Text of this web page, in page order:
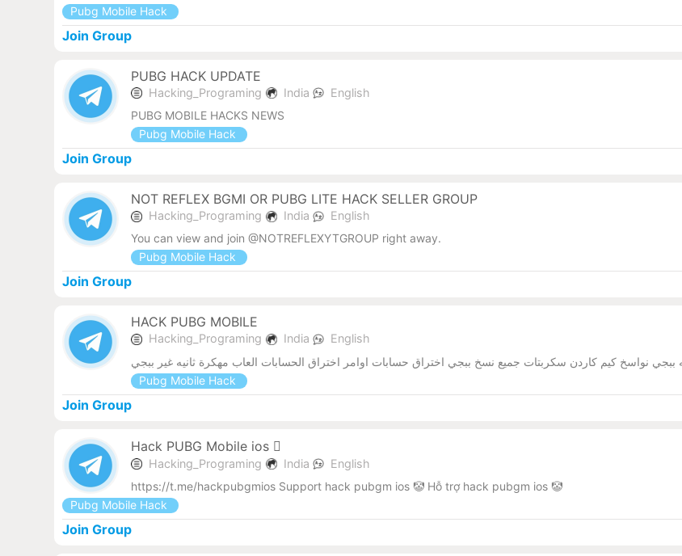
Pubg Mobile Hack
Join Group
PUBG HACK UPDATE
Hacking_Programing India
English
PUBG MOBILE HACKS NEWS
Pubg Mobile Hack
Join Group
NOT REFLEX BGMI OR PUBG LITE HACK SELLER GROUP
Hacking_Programing India
English
You can view and join @NOTREFLEXYTGROUP right away.
Pubg Mobile Hack
Join Group
HACK PUBG MOBILE
Hacking_Programing India
English
ببجي نواسخ كيم كاردن سكربتات جميع نسخ ببجي اختراق حسابات اوامر اختراق الحسابات العاب مهكرة ثانيه غير ببجي
Pubg Mobile Hack
Join Group
Hack PUBG Mobile ios 
Hacking_Programing India
English
https://t.me/hackpubgmios Support hack pubgm ios 🤡 Hỗ trợ hack pubgm ios 🤡
Pubg Mobile Hack
Join Group